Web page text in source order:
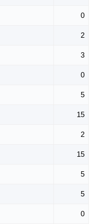
0
2
3
0
5
15
2
15
5
5
0